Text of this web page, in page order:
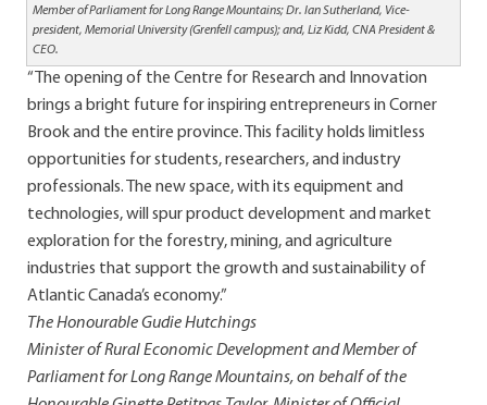
Member of Parliament for Long Range Mountains; Dr. Ian Sutherland, Vice-
president, Memorial University (Grenfell campus); and, Liz Kidd, CNA President &
CEO.
“The opening of the Centre for Research and Innovation
brings a bright future for inspiring entrepreneurs in Corner
Brook and the entire province. This facility holds limitless
opportunities for students, researchers, and industry
professionals. The new space, with its equipment and
technologies, will spur product development and market
exploration for the forestry, mining, and agriculture
industries that support the growth and sustainability of
Atlantic Canada’s economy.”
The Honourable Gudie Hutchings
Minister of Rural Economic Development and Member of
Parliament for Long Range Mountains, on behalf of the